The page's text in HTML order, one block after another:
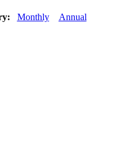
Monthly Annual